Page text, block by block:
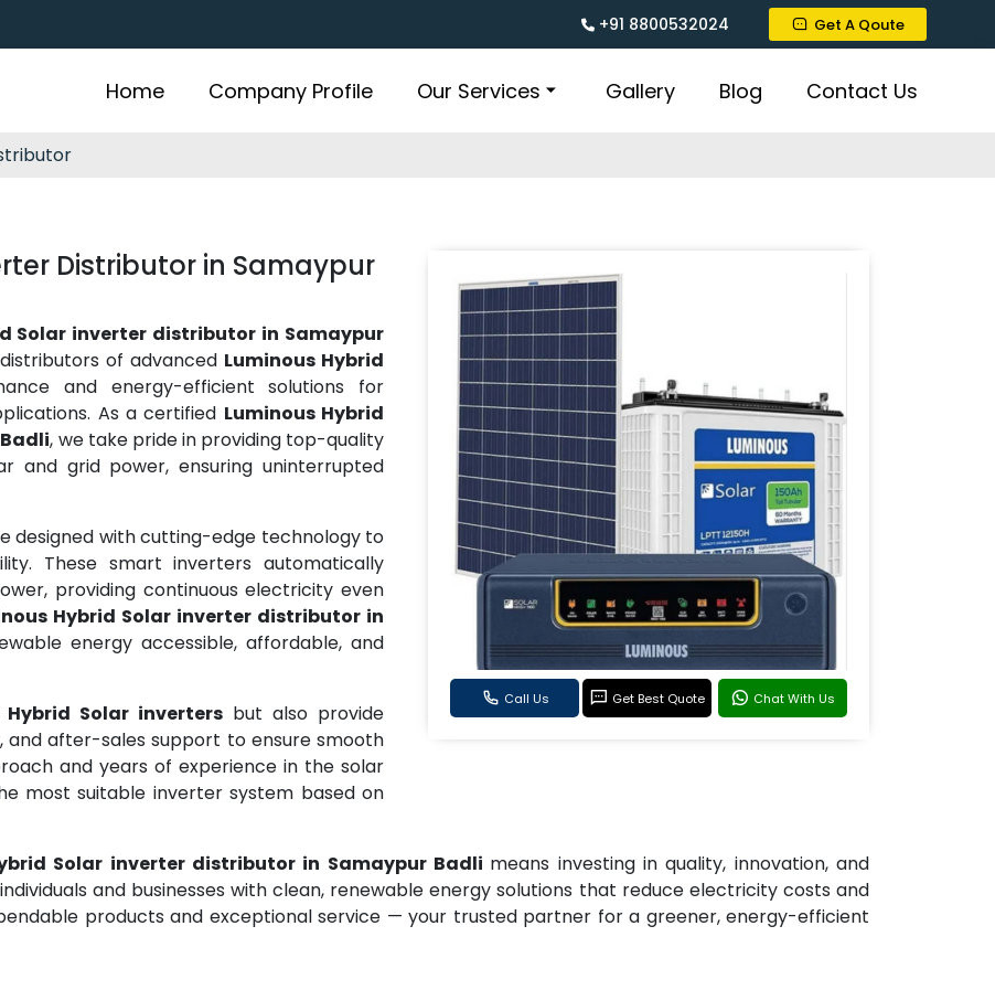
+91 8800532024 Get A Qoute
Home Company Profile Our Services Gallery Blog Contact Us
Call Us Get Best Quote Chat With Us
Distributor in Samaypur
Solar inverter distributor in Samaypur
of advanced Luminous Hybrid
and energy-efficient solutions for
As a certified Luminous Hybrid
, we take pride in providing top-quality
and grid power, ensuring uninterrupted
designed with cutting-edge technology to
These smart inverters automatically
providing continuous electricity even
Hybrid Solar inverter distributor in
energy accessible, affordable, and
Hybrid Solar inverters but also provide
and after-sales support to ensure smooth
and years of experience in the solar
most suitable inverter system based on
Solar inverter distributor in Samaypur Badli means investing in quality, innovation, and
and businesses with clean, renewable energy solutions that reduce electricity costs and
products and exceptional service — your trusted partner for a greener, energy-efficient